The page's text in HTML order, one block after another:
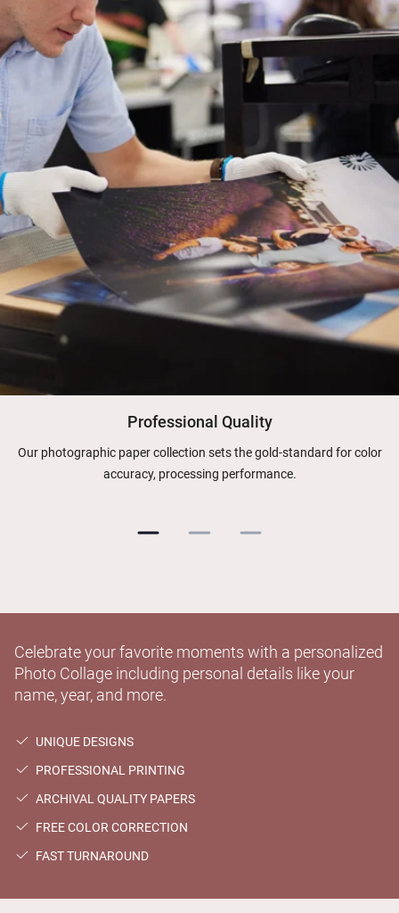
Professional Quality
Our photographic paper collection sets the gold-standard for color
accuracy, processing performance.
Celebrate your favorite moments with a personalized
Photo Collage including personal details like your
name, year, and more.
UNIQUE DESIGNS
PROFESSIONAL PRINTING
ARCHIVAL QUALITY PAPERS
FREE COLOR CORRECTION
FAST TURNAROUND